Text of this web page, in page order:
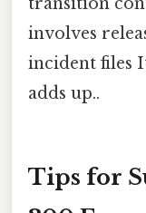
transition
involves
incident files
adds up..
Tips for